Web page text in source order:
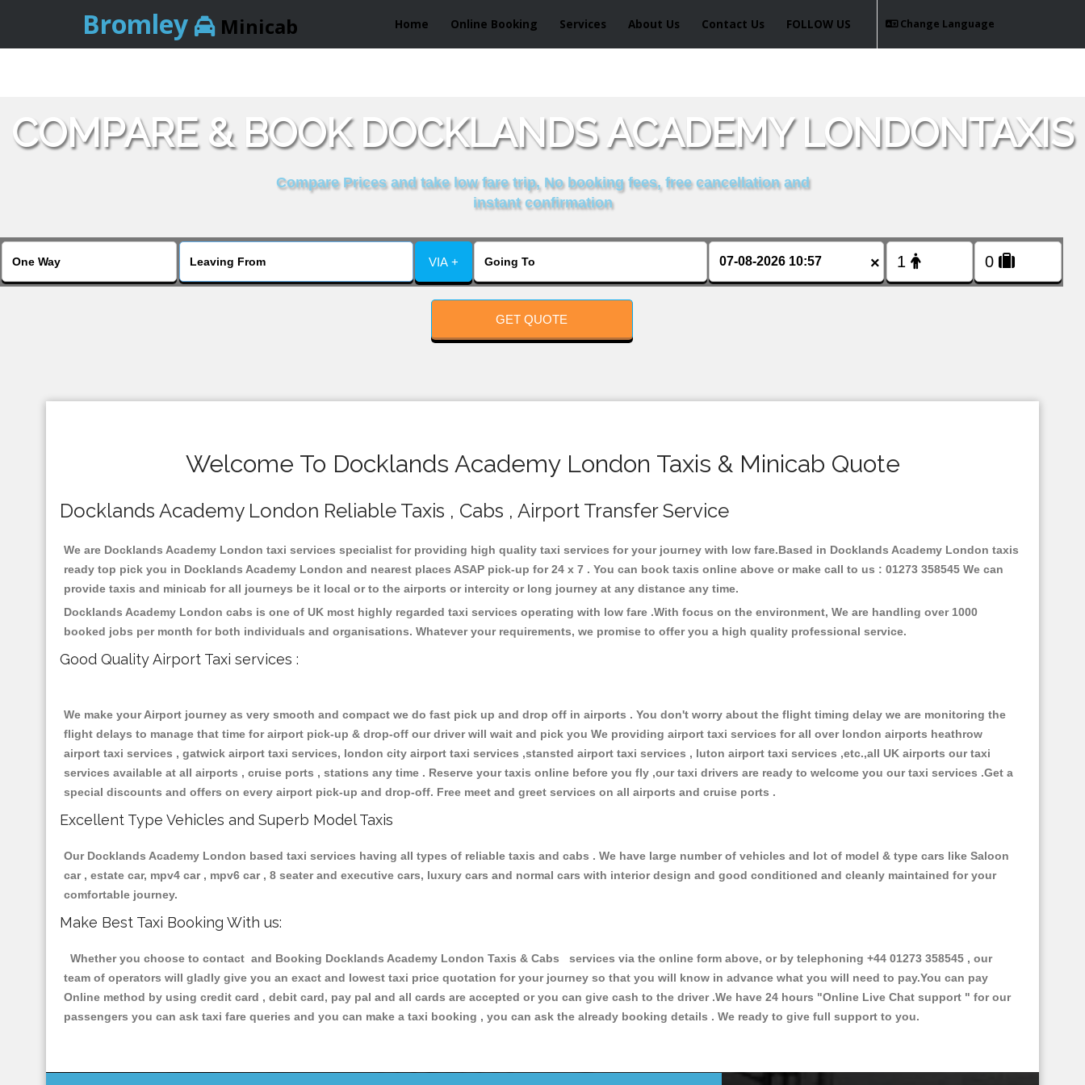
Bromley Minicab Home Online Booking Services About Us Contact Us Change Language
FOLLOW US
COMPARE & BOOK DOCKLANDS ACADEMY LONDONTAXIS
Compare Prices and take low fare trip, No booking fees, free cancellation and
instant confirmation
VIA + ×
GET QUOTE
Welcome To Docklands Academy London Taxis & Minicab Quote
Docklands Academy London Reliable Taxis , Cabs , Airport Transfer Service
We are Docklands Academy London taxi services specialist for providing high quality taxi services for your journey with low fare.Based in Docklands Academy London taxis
ready top pick you in Docklands Academy London and nearest places ASAP pick-up for 24 x 7 . You can book taxis online above or make call to us : 01273 358545 We can
provide taxis and minicab for all journeys be it local or to the airports or intercity or long journey at any distance any time.
Docklands Academy London cabs is one of UK most highly regarded taxi services operating with low fare .With focus on the environment, We are handling over 1000
booked jobs per month for both individuals and organisations. Whatever your requirements, we promise to offer you a high quality professional service.
Good Quality Airport Taxi services :
We make your Airport journey as very smooth and compact we do fast pick up and drop off in airports . You don't worry about the flight timing delay we are monitoring the
flight delays to manage that time for airport pick-up & drop-off our driver will wait and pick you We providing airport taxi services for all over london airports heathrow
airport taxi services , gatwick airport taxi services, london city airport taxi services ,stansted airport taxi services , luton airport taxi services ,etc.,all UK airports our taxi
services available at all airports , cruise ports , stations any time . Reserve your taxis online before you fly ,our taxi drivers are ready to welcome you our taxi services .Get a
special discounts and offers on every airport pick-up and drop-off. Free meet and greet services on all airports and cruise ports .
Excellent Type Vehicles and Superb Model Taxis
Our Docklands Academy London based taxi services having all types of reliable taxis and cabs . We have large number of vehicles and lot of model & type cars like Saloon
car , estate car, mpv4 car , mpv6 car , 8 seater and executive cars, luxury cars and normal cars with interior design and good conditioned and cleanly maintained for your
comfortable journey.
Make Best Taxi Booking With us:
Whether you choose to contact and Booking Docklands Academy London Taxis & Cabs services via the online form above, or by telephoning +44 01273 358545 , our
team of operators will gladly give you an exact and lowest taxi price quotation for your journey so that you will know in advance what you will need to pay.You can pay
Online method by using credit card , debit card, pay pal and all cards are accepted or you can give cash to the driver .We have 24 hours "Online Live Chat support " for our
passengers you can ask taxi fare queries and you can make a taxi booking , you can ask the already booking details . We ready to give full support to you.